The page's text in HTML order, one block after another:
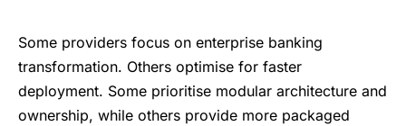
Some providers focus on enterprise banking
transformation. Others optimise for faster
deployment. Some prioritise modular architecture and
ownership, while others provide more packaged